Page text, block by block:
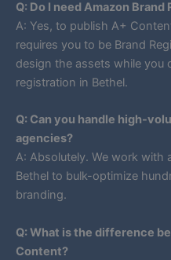
Q: Do I need Amazon
A: Yes, to publish A+
requires you to be Brand
design the assets while you
registration in Bethel.
Q: Can you handle high-
agencies?
A: Absolutely. We work with
Bethel to bulk-optimize
branding.
Q: What is the difference
Content?